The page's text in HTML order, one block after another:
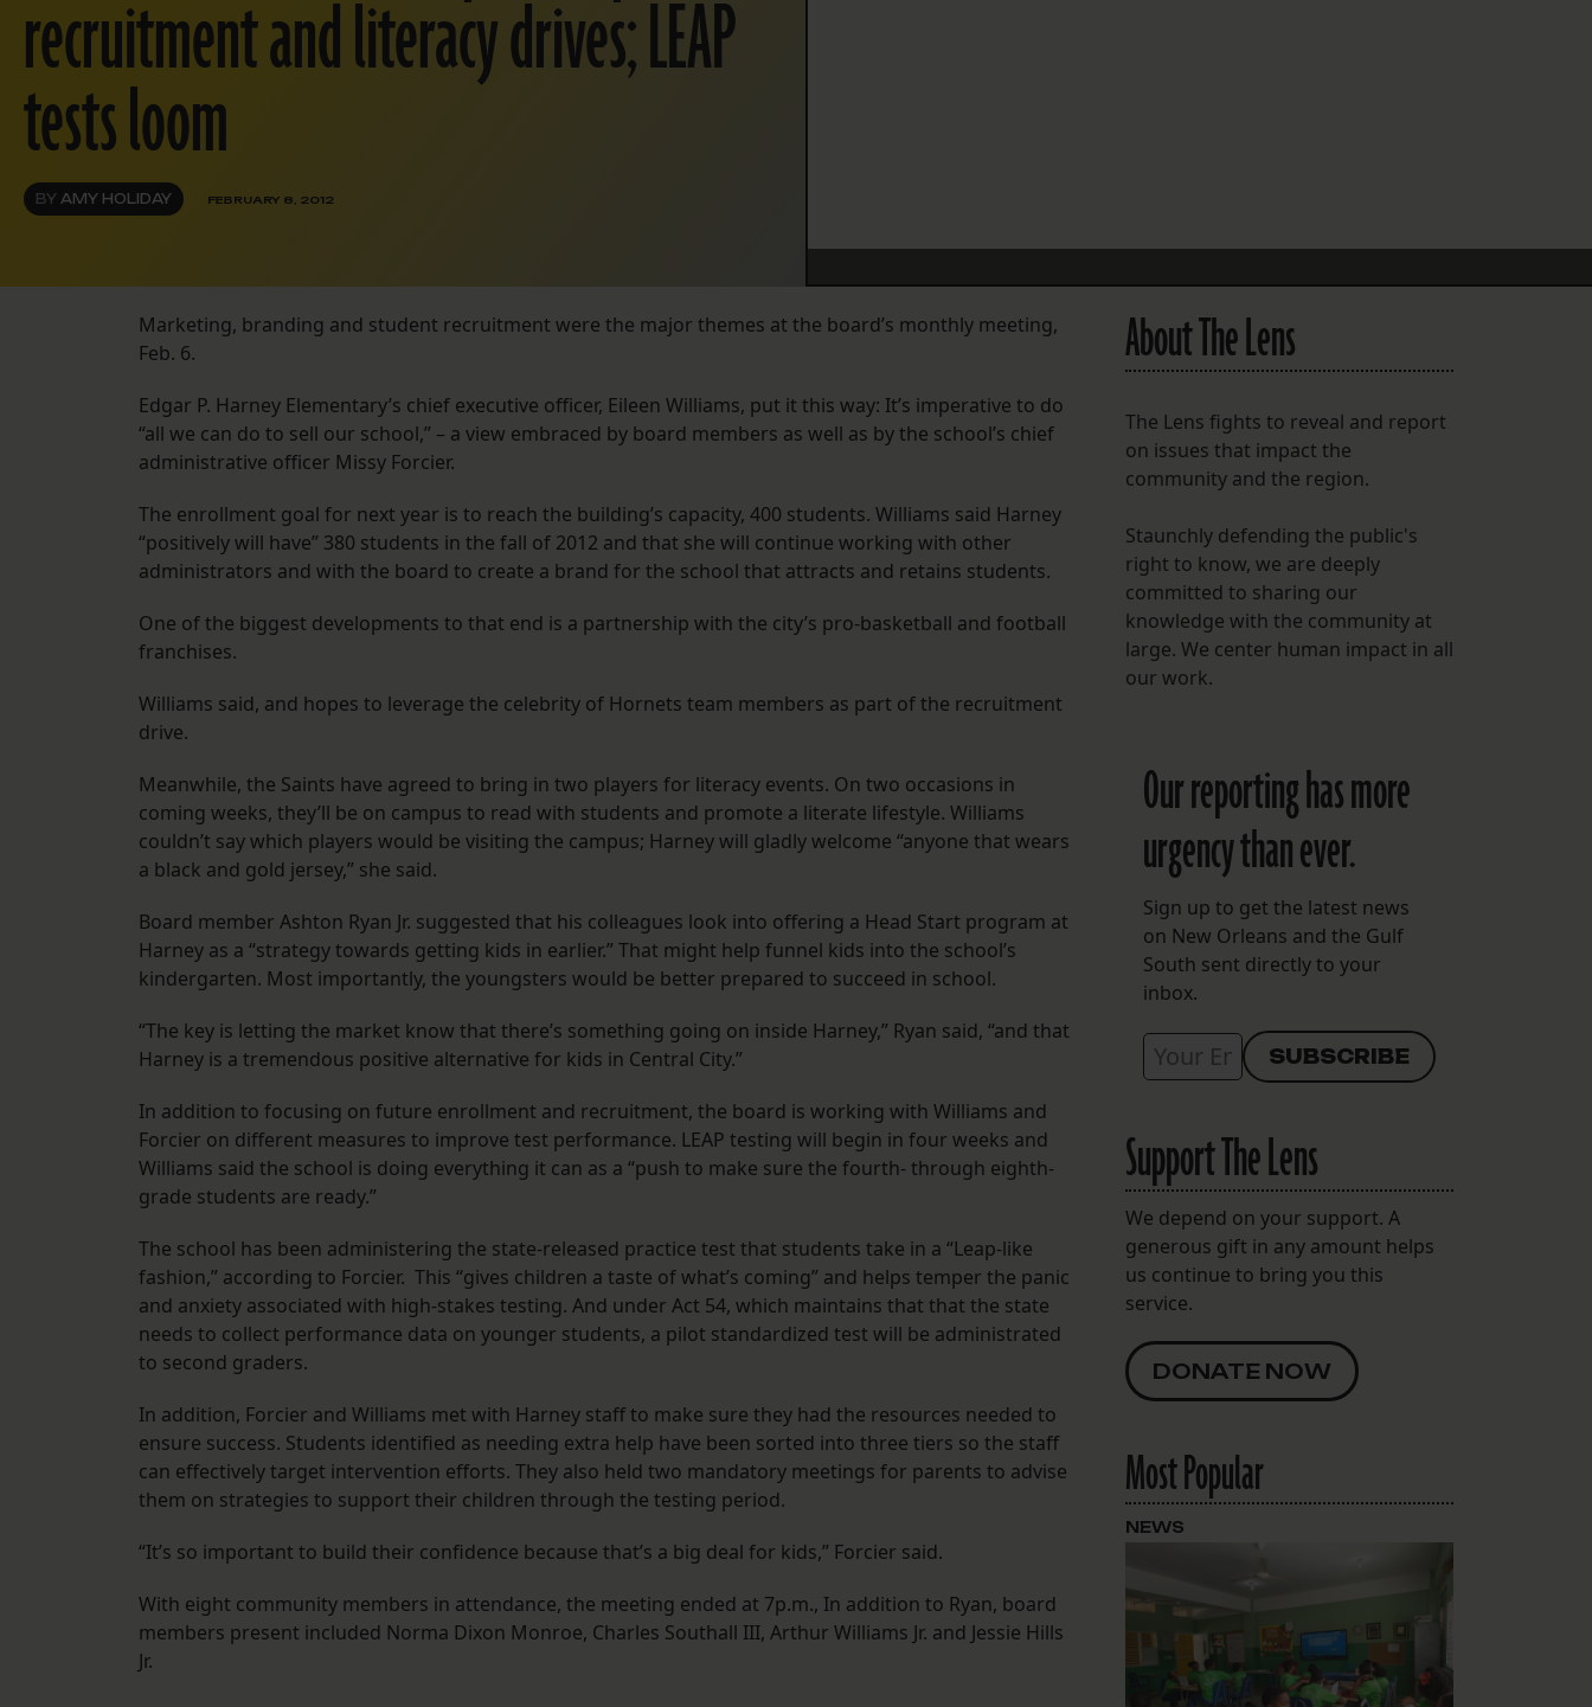
recruitment and literacy drives; LEAP
tests loom
BY AMY HOLIDAY FEBRUARY 8, 2012
Marketing, branding and student recruitment were the major themes at the board’s monthly meeting,
Feb. 6.
Edgar P. Harney Elementary’s chief executive officer, Eileen Williams, put it this way: It’s imperative to do
“all we can do to sell our school,” – a view embraced by board members as well as by the school’s chief
administrative officer Missy Forcier.
The enrollment goal for next year is to reach the building’s capacity, 400 students. Williams said Harney
“positively will have” 380 students in the fall of 2012 and that she will continue working with other
administrators and with the board to create a brand for the school that attracts and retains students.
One of the biggest developments to that end is a partnership with the city’s pro-basketball and football
franchises.
Williams said, and hopes to leverage the celebrity of Hornets team members as part of the recruitment
drive.
Meanwhile, the Saints have agreed to bring in two players for literacy events. On two occasions in
coming weeks, they’ll be on campus to read with students and promote a literate lifestyle. Williams
couldn’t say which players would be visiting the campus; Harney will gladly welcome “anyone that wears
a black and gold jersey,” she said.
Board member Ashton Ryan Jr. suggested that his colleagues look into offering a Head Start program at
Harney as a “strategy towards getting kids in earlier.” That might help funnel kids into the school’s
kindergarten. Most importantly, the youngsters would be better prepared to succeed in school.
“The key is letting the market know that there’s something going on inside Harney,” Ryan said, “and that
Harney is a tremendous positive alternative for kids in Central City.”
In addition to focusing on future enrollment and recruitment, the board is working with Williams and
Forcier on different measures to improve test performance. LEAP testing will begin in four weeks and
Williams said the school is doing everything it can as a “push to make sure the fourth- through eighth-
grade students are ready.”
The school has been administering the state-released practice test that students take in a “Leap-like
fashion,” according to Forcier. This “gives children a taste of what’s coming” and helps temper the panic
and anxiety associated with high-stakes testing. And under Act 54, which maintains that that the state
needs to collect performance data on younger students, a pilot standardized test will be administrated
to second graders.
In addition, Forcier and Williams met with Harney staff to make sure they had the resources needed to
ensure success. Students identified as needing extra help have been sorted into three tiers so the staff
can effectively target intervention efforts. They also held two mandatory meetings for parents to advise
them on strategies to support their children through the testing period.
“It’s so important to build their confidence because that’s a big deal for kids,” Forcier said.
With eight community members in attendance, the meeting ended at 7p.m., In addition to Ryan, board
members present included Norma Dixon Monroe, Charles Southall III, Arthur Williams Jr. and Jessie Hills
Jr.
About The Lens
The Lens fights to reveal and report
on issues that impact the
community and the region.
Staunchly defending the public's
right to know, we are deeply
committed to sharing our
knowledge with the community at
large. We center human impact in all
our work.
Our reporting has more
urgency than ever.
Sign up to get the latest news
on New Orleans and the Gulf
South sent directly to your
inbox.
Support The Lens
We depend on your support. A
generous gift in any amount helps
us continue to bring you this
service.
DONATE NOW
Most Popular
NEWS